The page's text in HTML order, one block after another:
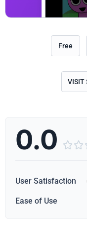
Free
VISIT
0.0  
User Satisfaction
Ease of Use